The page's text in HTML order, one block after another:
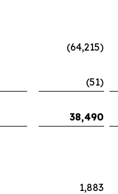
(64,215)
(51)
38,490
1,883